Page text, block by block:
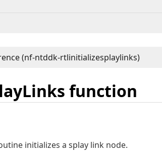
function
initializes a splay link node.